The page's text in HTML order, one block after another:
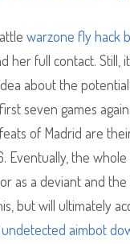
warzone fly hack
her full contact. Still,
about the
seven games
of Madrid are
Eventually, the
as a deviant and
but will ultimately
aimbot